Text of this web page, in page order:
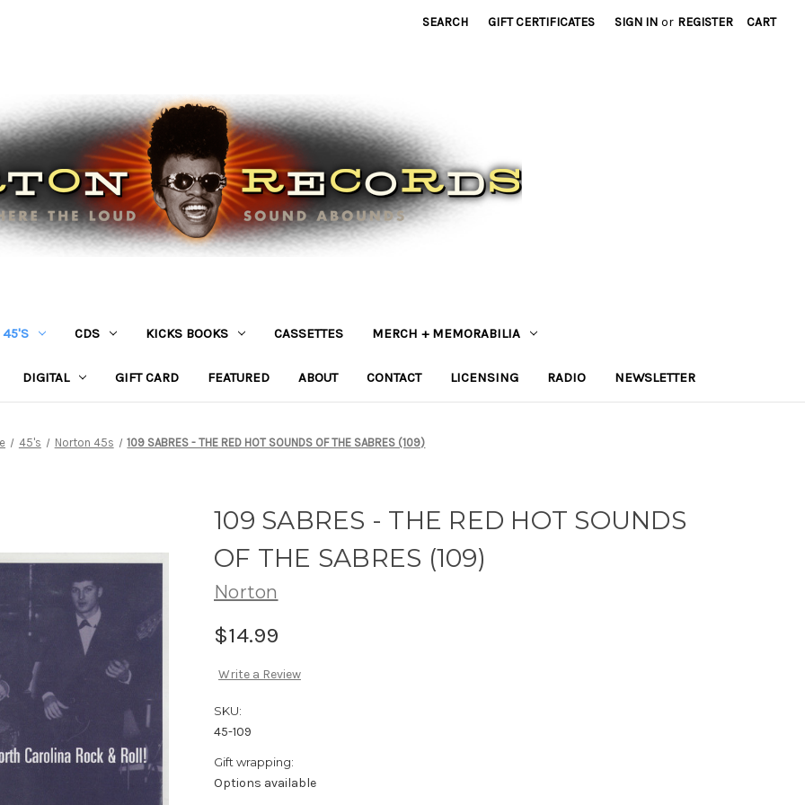
SEARCH GIFT CERTIFICATES SIGN IN or REGISTER CART
45'S CDS KICKS BOOKS CASSETTES MERCH + MEMORABILIA
DIGITAL GIFT CARD FEATURED ABOUT CONTACT LICENSING RADIO NEWSLETTER
45's Norton 45s 109 SABRES - THE RED HOT SOUNDS OF THE SABRES (109)
109 SABRES - THE RED HOT SOUNDS
OF THE SABRES (109)
Norton
$14.99
Write a Review
SKU:
45-109
Gift wrapping:
Options available